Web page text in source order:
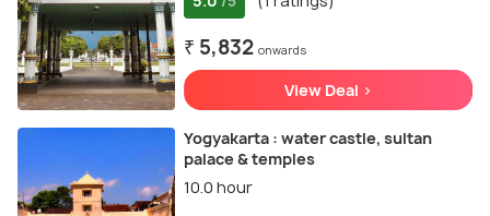
₹ 5,832 onwards
View Deal >
Yogyakarta : water castle, sultan
palace & temples
10.0 hour